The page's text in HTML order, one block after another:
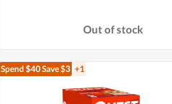
Out of stock
Spend $40Save $3 +1